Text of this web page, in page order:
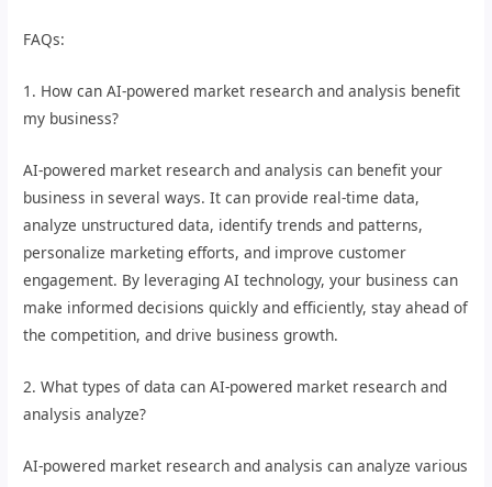
FAQs:
1. How can AI-powered market research and analysis benefit
my business?
AI-powered market research and analysis can benefit your
business in several ways. It can provide real-time data,
analyze unstructured data, identify trends and patterns,
personalize marketing efforts, and improve customer
engagement. By leveraging AI technology, your business can
make informed decisions quickly and efficiently, stay ahead of
the competition, and drive business growth.
2. What types of data can AI-powered market research and
analysis analyze?
AI-powered market research and analysis can analyze various